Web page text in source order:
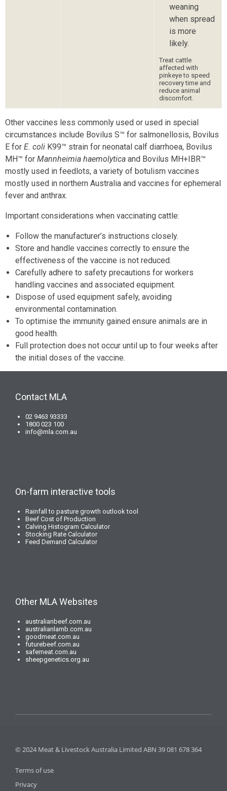
weaning
when spread
is more
likely.
Treat cattle
affected with
pinkeye to speed
recovery time and
reduce animal
discomfort.
Other vaccines less commonly used or used in special
circumstances include Bovilus S™ for salmonellosis, Bovilus
E for E. coli K99™ strain for neonatal calf diarrhoea, Bovilus
MH™ for Mannheimia haemolytica and Bovilus MH+IBR™
mostly used in feedlots, a variety of botulism vaccines
mostly used in northern Australia and vaccines for ephemeral
fever and anthrax.
Important considerations when vaccinating cattle:
Follow the manufacturer’s instructions closely.
Store and handle vaccines correctly to ensure the
effectiveness of the vaccine is not reduced.
Carefully adhere to safety precautions for workers
handling vaccines and associated equipment.
Dispose of used equipment safely, avoiding
environmental contamination.
To optimise the immunity gained ensure animals are in
good health.
Full protection does not occur until up to four weeks after
the initial doses of the vaccine.
Contact MLA
02 9463 93333
1800 023 100
info@mla.com.au
On-farm interactive tools
Rainfall to pasture growth outlook tool
Beef Cost of Production
Calving Histogram Calculator
Stocking Rate Calculator
Feed Demand Calculator
Other MLA Websites
australianbeef.com.au
australianlamb.com.au
goodmeat.com.au
futurebeef.com.au
safemeat.com.au
sheepgenetics.org.au
© 2024 Meat & Livestock Australia Limited ABN 39 081 678 364
Terms of use
Privacy